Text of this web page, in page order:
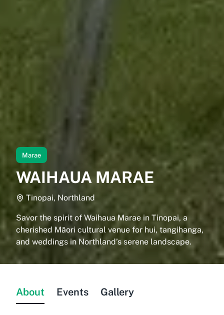
Marae
WAIHAUA MARAE
Tinopai, Northland
Savor the spirit of Waihaua Marae in Tinopai, a
cherished Māori cultural venue for hui, tangihanga,
and weddings in Northland’s serene landscape.
About Events Gallery